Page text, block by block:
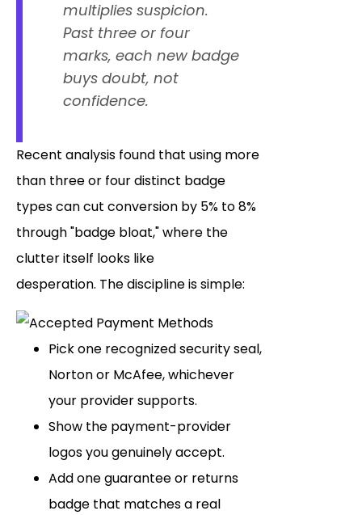
multiplies suspicion.
Past three or four
marks, each new badge
buys doubt, not
confidence.
Recent analysis found that using more
than three or four distinct badge
types can cut conversion by 5% to 8%
through "badge bloat," where the
clutter itself looks like
desperation. The discipline is simple:
Pick one recognized security seal,
Norton or McAfee, whichever
your provider supports.
Show the payment-provider
logos you genuinely accept.
Add one guarantee or returns
badge that matches a real